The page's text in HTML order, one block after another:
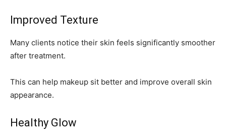
Improved Texture
Many clients notice their skin feels significantly smoother
after treatment.
This can help makeup sit better and improve overall skin
appearance.
Healthy Glow